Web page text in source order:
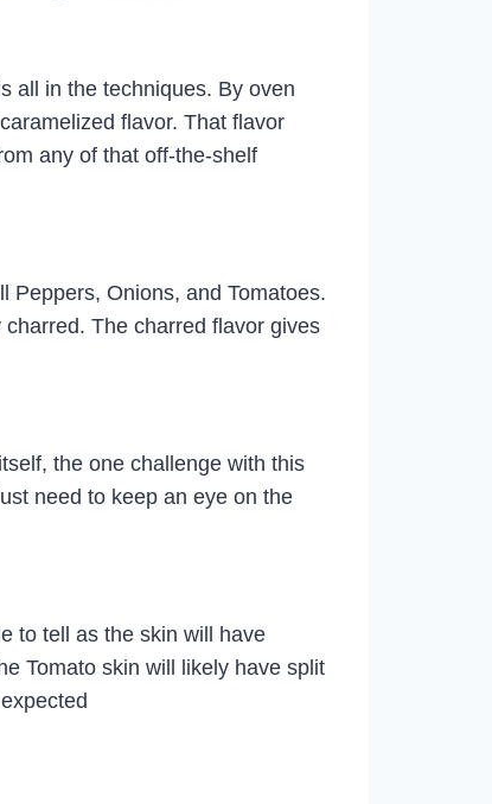
all in the techniques. By oven
flavor. That flavor
any of that off-the-shelf
Peppers, Onions, and Tomatoes.
The charred flavor gives
the one challenge with this
need to keep an eye on the
to tell as the skin will have
Tomato skin will likely have split